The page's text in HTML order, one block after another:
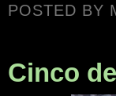
POSTED BY
Cinco